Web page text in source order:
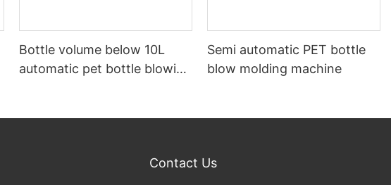
Bottle volume below 10L
automatic pet bottle blowing
Semi automatic PET bottle
blow molding machine
Contact Us